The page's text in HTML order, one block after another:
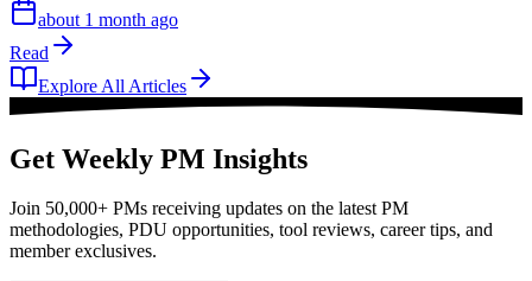
about 1 month ago
Read
Explore All Articles
Get Weekly PM Insights
Join 50,000+ PMs receiving updates on the latest PM
methodologies, PDU opportunities, tool reviews, career tips, and
member exclusives.